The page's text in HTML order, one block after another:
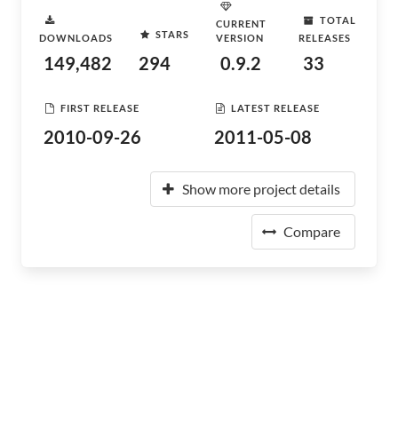
DOWNLOADS
149,482
STARS
294
CURRENT
VERSION
0.9.2
TOTAL
RELEASES
33
FIRST RELEASE
2010-09-26
LATEST RELEASE
2011-05-08
Show more project details
Compare